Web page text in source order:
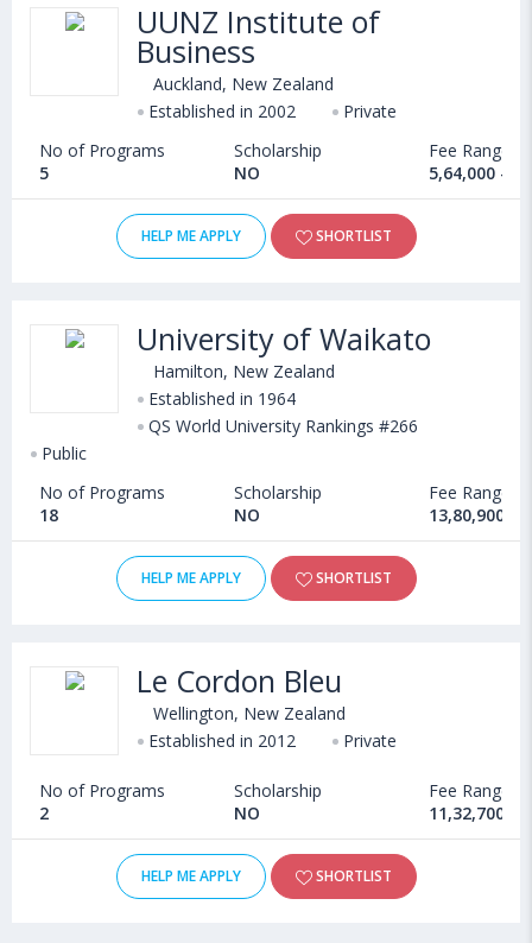
UUNZ Institute of
Business
Auckland, New Zealand
Established in 2002
Private
No of Programs
5
Scholarship
NO
Fee Range
5,64,000 -
HELP ME APPLY SHORTLIST
University of Waikato
Hamilton, New Zealand
Established in 1964
QS World University Rankings #266
Public
No of Programs
18
Scholarship
NO
Fee Range
13,80,900 -
HELP ME APPLY SHORTLIST
Le Cordon Bleu
Wellington, New Zealand
Established in 2012
Private
No of Programs
2
Scholarship
NO
Fee Range
11,32,700 -
HELP ME APPLY SHORTLIST